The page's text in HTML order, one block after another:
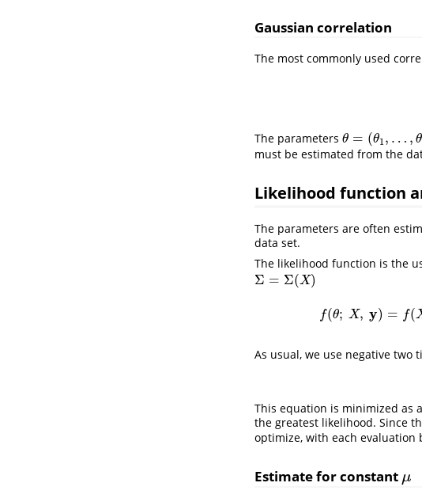
Gaussian correlation
The most commonly used
The parameters θ = (θ1, … , θ
θ =(θ 1,…, θ d )
must be estimated from the
Likelihood function
The parameters are often
data set.
The likelihood function is the
Σ = Σ(X)
Σ= Σ(X )
f(θ; X, y) = f(
f(θ X, y
As usual, we use negative
This equation is minimized as
the greatest likelihood. Since
optimize, with each evaluation
Estimate for constant μ
μ